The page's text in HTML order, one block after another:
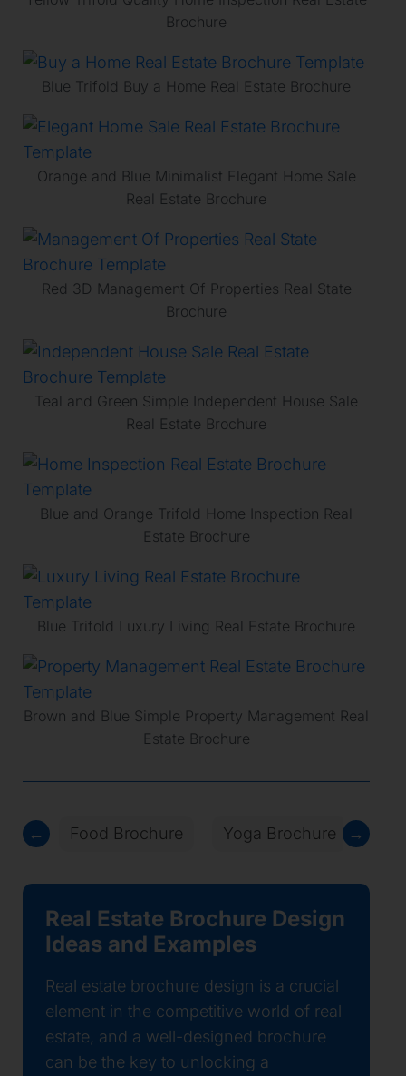
Brochure
Blue Trifold Buy a Home Real Estate Brochure
Orange and Blue Minimalist Elegant Home Sale
Real Estate Brochure
Red 3D Management Of Properties Real State
Brochure
Teal and Green Simple Independent House Sale
Real Estate Brochure
Blue and Orange Trifold Home Inspection Real
Estate Brochure
Blue Trifold Luxury Living Real Estate Brochure
Brown and Blue Simple Property Management Real
Estate Brochure
← Food Brochure Yoga Brochure →
Real Estate Brochure Design
Ideas and Examples
Real estate brochure design is a crucial
element in the competitive world of real
estate, and a well-designed brochure
can be the key to unlocking a